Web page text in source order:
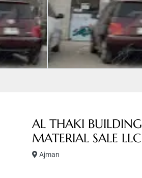
AL THAKI BUILDING
MATERIAL SALE LLC
Ajman